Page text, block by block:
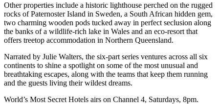
Other properties include a historic lighthouse perched on the rugged
rocks of Paternoster Island in Sweden, a South African hidden gem,
two charming wooden pods tucked away in perfect seclusion along
the banks of a wildlife-rich lake in Wales and an eco-resort that
offers treetop accommodation in Northern Queensland.
Narrated by Julie Walters, the six-part series ventures across all six
continents to shine a spotlight on some of the most unusual and
breathtaking escapes, along with the teams that keep them running
and the guests living their wildest dreams.
World’s Most Secret Hotels airs on Channel 4, Saturdays, 8pm.